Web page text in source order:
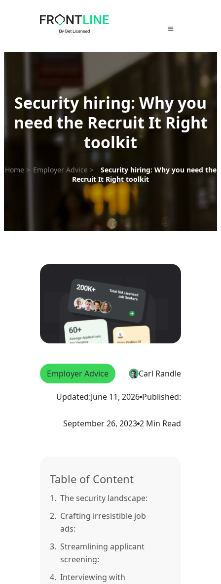
Security hiring: Why you
need the Recruit It Right
toolkit
Home > Employer Advice >
Security hiring: Why you need the
Recruit It Right toolkit
Employer Advice Carl Randle
Updated:June 11, 2026 Published:
September 26, 2023 2 Min Read
Table of Content
1. The security landscape:
2. Crafting irresistible job
ads:
3. Streamlining applicant
screening:
4. Interviewing with